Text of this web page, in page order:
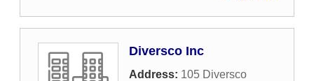
Diversco Inc
Address: 105 Diversco